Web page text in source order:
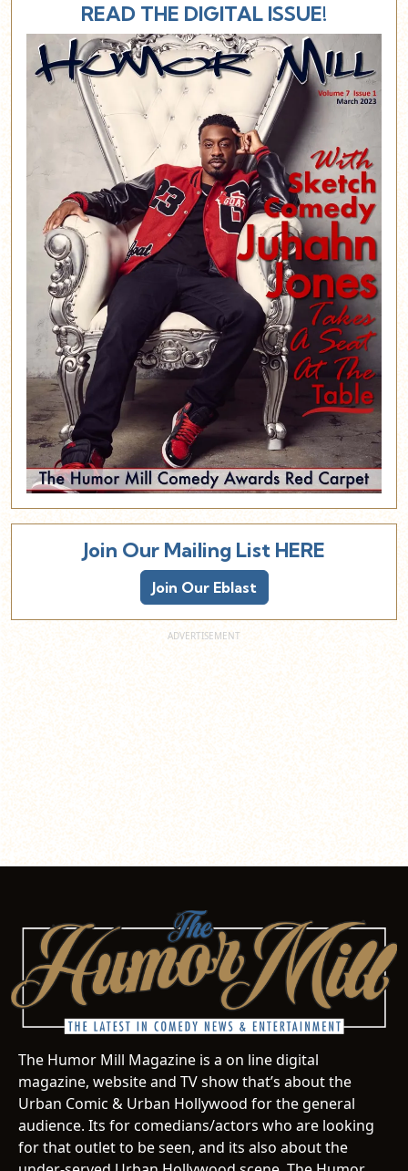
READ THE DIGITAL ISSUE!
Join Our Mailing List HERE
Join Our Eblast
The Humor Mill Magazine is a on line digital
magazine, website and TV show that’s about the
Urban Comic & Urban Hollywood for the general
audience. Its for comedians/actors who are looking
for that outlet to be seen, and its also about the